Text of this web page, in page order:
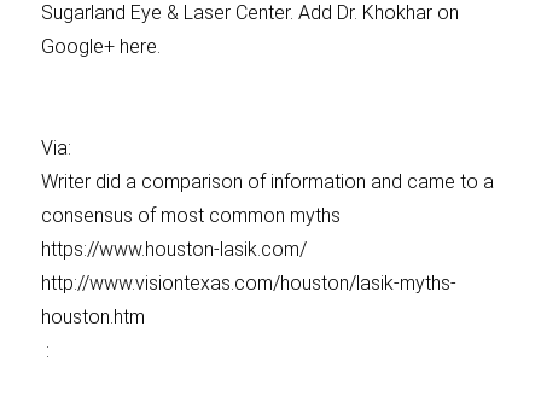
Sugarland Eye & Laser Center. Add Dr. Khokhar on
Google+ here.
Via:
Writer did a comparison of information and came to a
consensus of most common myths
https://www.houston-lasik.com/
http://www.visiontexas.com/houston/lasik-myths-
houston.htm
: